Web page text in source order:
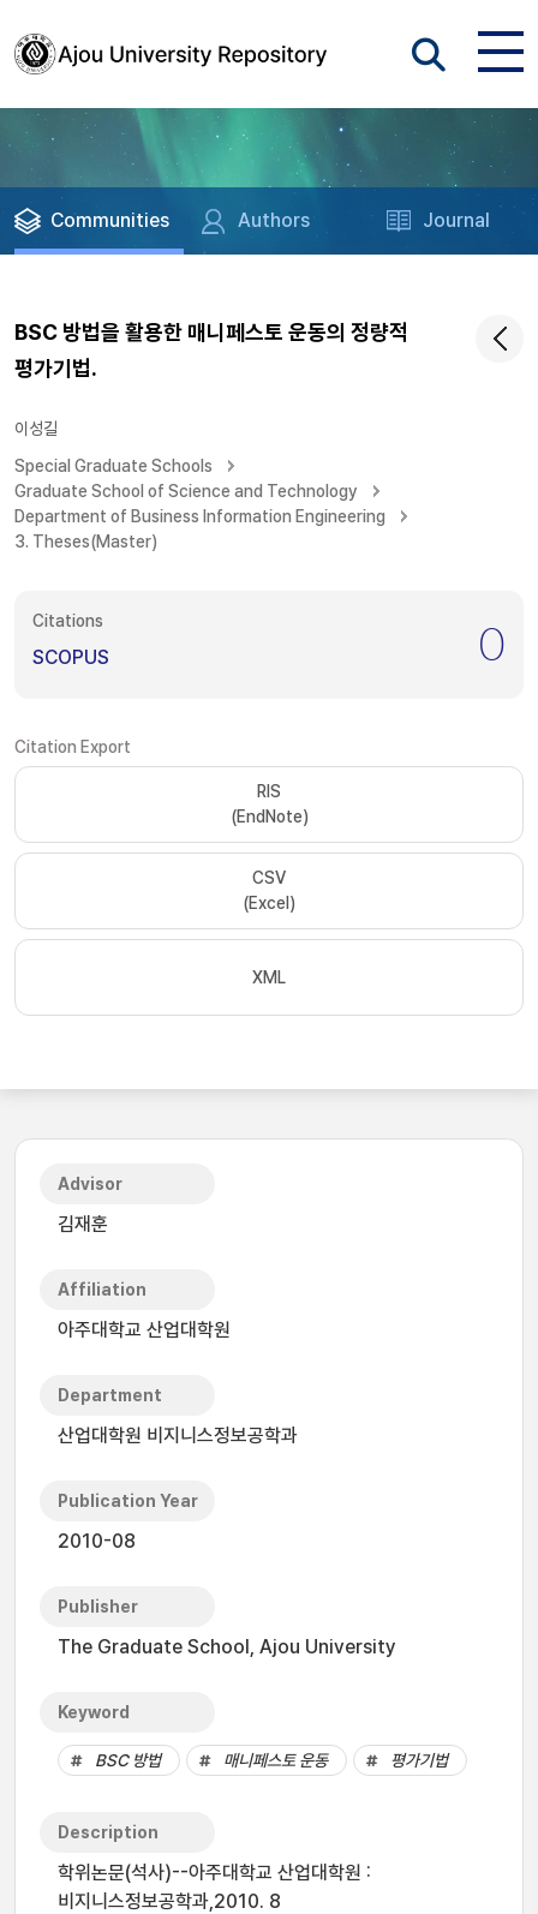
Communities Authors Journal
BSC 방법을 활용한 매니페스토 운동의 정량적
평가기법.
이성길
Special Graduate Schools
Graduate School of Science and Technology
Department of Business Information Engineering
3. Theses(Master)
Citations
SCOPUS 0
Citation Export
RIS
(EndNote)
CSV
(Excel)
XML
Advisor
김재훈
Affiliation
아주대학교 산업대학원
Department
산업대학원 비지니스정보공학과
Publication Year
2010-08
Publisher
The Graduate School, Ajou University
Keyword
BSC 방법 매니페스토 운동 평가기법
Description
학위논문(석사)--아주대학교 산업대학원 :
비지니스정보공학과,2010. 8